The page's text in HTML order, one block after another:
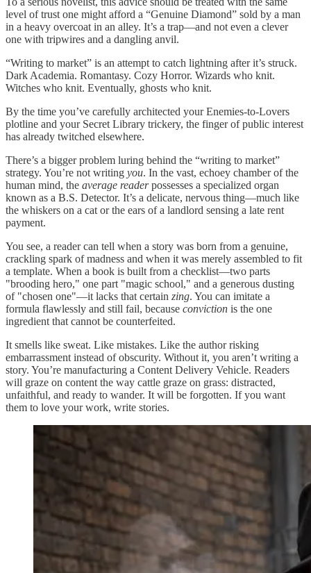
level of trust one might afford a “Genuine Diamond” sold by a man
in a heavy overcoat in an alley. It’s a trap—and not even a clever
one with tripwires and a dangling anvil.
“Writing to market” is an attempt to catch lightning after it’s struck.
Dark Academia. Romantasy. Cozy Horror. Wizards who knit.
Witches who knit. Eventually, ghosts who knit.
By the time you’ve carefully architected your Enemies-to-Lovers
plotline and your Secret Library trickery, the finger of public interest
has already twitched elsewhere.
There’s a bigger problem luring behind the “writing to market”
strategy. You’re not writing you. In the vast, echoey chamber of the
human mind, the average readerpossesses a specialized organ
known as a B.S. Detector. It’s a delicate, nervous thing—much like
the whiskers on a cat or the ears of a landlord sensing a late rent
payment.
You see, a reader can tell when a story was born from a genuine,
crackling spark of madness and when it was merely assembled to fit
a template. When a book is built from a checklist—two parts
"brooding hero," one part "magic school," and a generous dusting
of "chosen one"—it lacks that certain zing. You can imitate a
formula flawlessly and still fail, because conviction is the one
ingredient that cannot be counterfeited.
It smells like sweat. Like mistakes. Like the author risking
embarrassment instead of obscurity. Without it, you aren’t writing a
story. You’re manufacturing a Content Delivery Vehicle. Readers
will graze on content the way cattle graze on grass: distracted,
unfaithful, and ready to wander. It will be forgotten. If you want
them to love your work, write stories.